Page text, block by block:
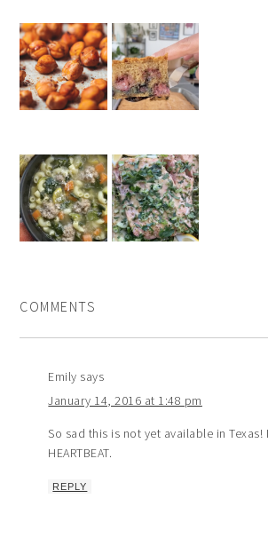
COMMENTS
Emily says
January 14, 2016 at 1:48 pm
So sad this is not yet available in Texas!
HEARTBEAT.
REPLY